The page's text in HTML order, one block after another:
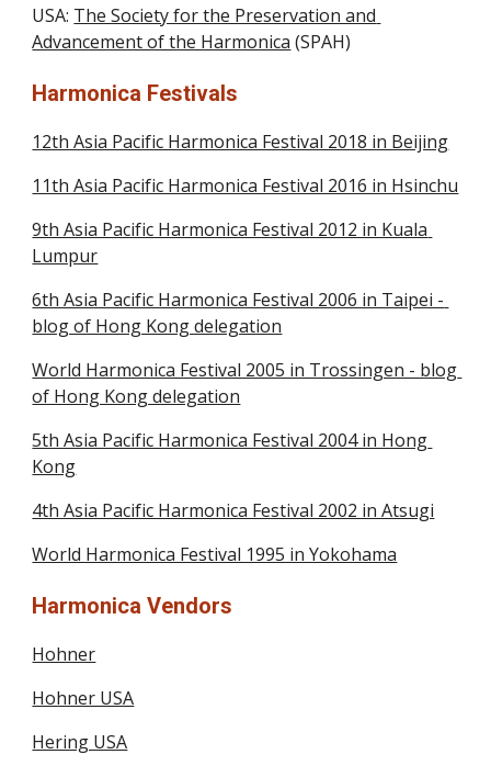
USA: The Society for the Preservation and
Advancement of the Harmonica (SPAH)
Harmonica Festivals
12th Asia Pacific Harmonica Festival 2018 in Beijing
11th Asia Pacific Harmonica Festival 2016 in Hsinchu
9th Asia Pacific Harmonica Festival 2012 in Kuala
Lumpur
6th Asia Pacific Harmonica Festival 2006 in Taipei -
blog of Hong Kong delegation
World Harmonica Festival 2005 in Trossingen - blog
of Hong Kong delegation
5th Asia Pacific Harmonica Festival 2004 in Hong
Kong
4th Asia Pacific Harmonica Festival 2002 in Atsugi
World Harmonica Festival 1995 in Yokohama
Harmonica Vendors
Hohner
Hohner USA
Hering USA